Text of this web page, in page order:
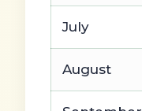
July
August